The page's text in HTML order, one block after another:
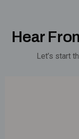
Hear
Let’s start